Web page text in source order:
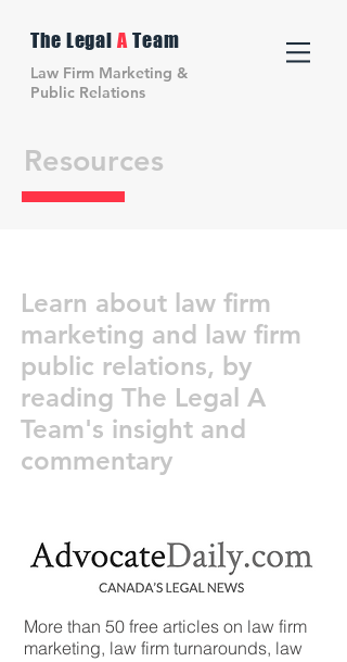
The LegalA Team
Law Firm Marketing &
Public Relations
Resources
Learn about law firm
marketing and law firm
public relations, by
reading The Legal A
Team's insight and
commentary
More than 50 free articles on law firm
marketing, law firm turnarounds, law